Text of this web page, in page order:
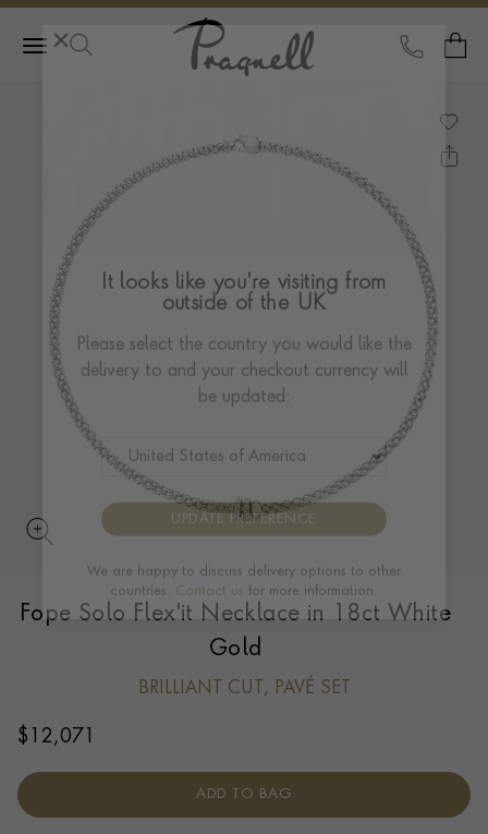
Pragnell Logo
CALL
Fope Solo Flex'it Necklace in 18ct White
Gold
BRILLIANT CUT, PAVÉ SET
$ 12,071
ADD TO BAG
outside of the UK
Please select the country you would like the
delivery to and your checkout currency will
UPDATE PREFERENCE
We are happy to discuss delivery options to other
Contact us for more information.